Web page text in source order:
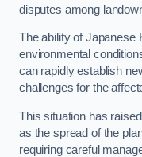
disputes among
The ability of Japanese
environmental
can rapidly establish
challenges for the
This situation has
as the spread of the
requiring careful